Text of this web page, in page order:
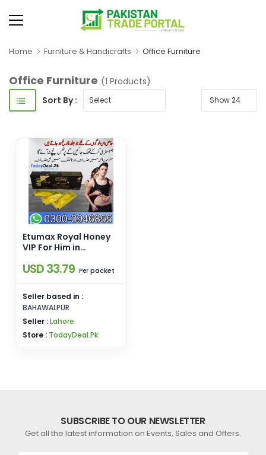
Home Furniture & Handicrafts Office Furniture
Office Furniture (1 Products)
Sort By :
Etumax Royal Honey
VIP For Him in
USD 33.79 Per packet
Seller based in :
BAHAWALPUR
Seller :Lahore
Store : TodayDeal.Pk
SUBSCRIBE TO OUR NEWSLETTER
Get all the latest information on Events, Sales and Offers.